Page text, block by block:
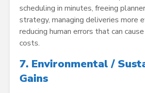
scheduling in minutes, freeing
strategy, managing deliveries more
reducing human errors that can
costs.
7. Environmental /
Gains